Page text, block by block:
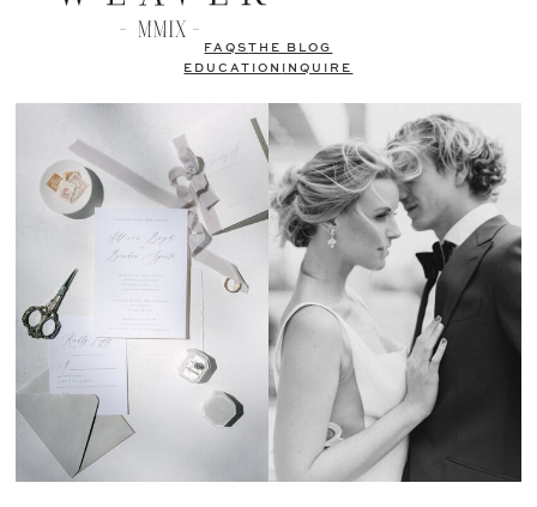
FAQSTHE BLOG
EDUCATION
INQUIRE